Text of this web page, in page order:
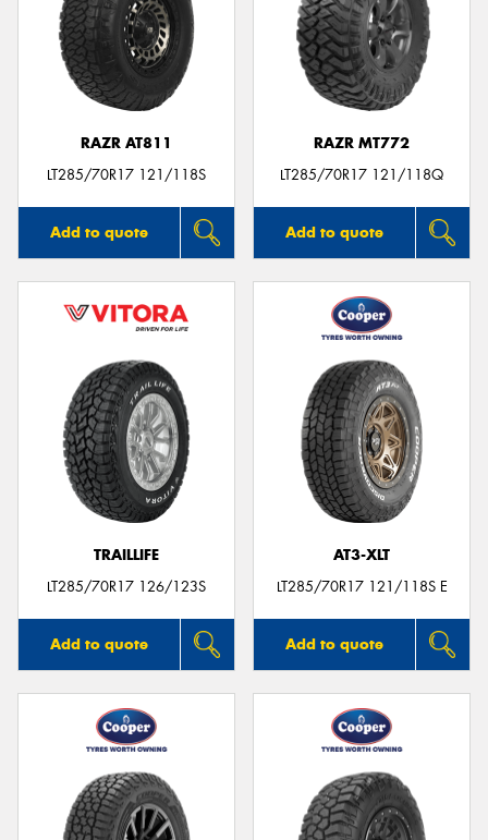
RAZR AT811
LT285/70R17 121/118S
Add to quote
RAZR MT772
LT285/70R17 121/118Q
Add to quote
TRAILLIFE
LT285/70R17 126/123S
Add to quote
AT3-XLT
LT285/70R17 121/118S E
Add to quote